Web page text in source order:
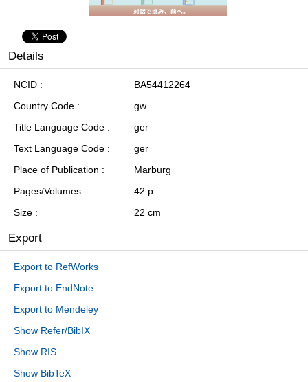
Details
NCID
BA54412264
Country Code
gw
Title Language Code
ger
Text Language Code
ger
Place of Publication
Marburg
Pages/Volumes
42 p.
Size
22 cm
Export
Export to RefWorks
Export to EndNote
Export to Mendeley
Show Refer/BibIX
Show RIS
Show BibTeX